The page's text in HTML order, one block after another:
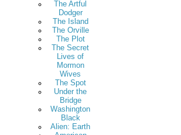
The Artful
Dodger
The Island
The Orville
The Plot
The Secret
Lives of
Mormon
Wives
The Spot
Under the
Bridge
Washington
Black
Alien: Earth